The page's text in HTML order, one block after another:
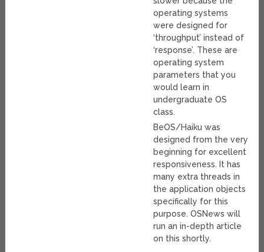
operating systems
were designed for
‘throughput’ instead of
‘response’. These are
operating system
parameters that you
would learn in
undergraduate OS
class.
BeOS/Haiku was
designed from the very
beginning for excellent
responsiveness. It has
many extra threads in
the application objects
specifically for this
purpose. OSNews will
run an in-depth article
on this shortly.